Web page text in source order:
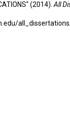
(2014).All